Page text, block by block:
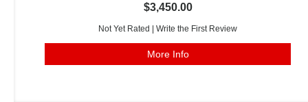
$3,450.00
Not Yet Rated | Write the First Review
More Info